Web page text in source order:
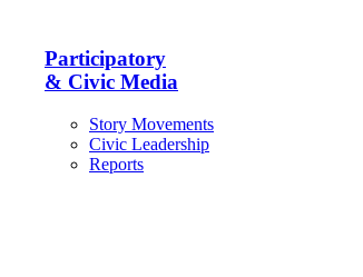
Participatory
& Civic Media
Story Movements
Civic Leadership
Reports